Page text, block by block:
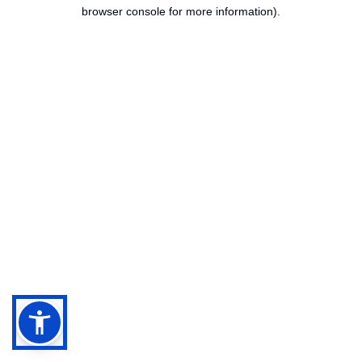
browser console for more information).